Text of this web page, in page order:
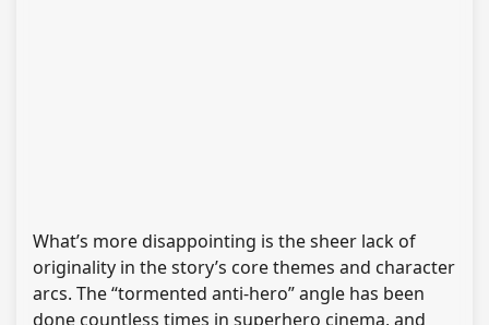
What’s more disappointing is the sheer lack of
originality in the story’s core themes and character
arcs. The “tormented anti-hero” angle has been
done countless times in superhero cinema, and